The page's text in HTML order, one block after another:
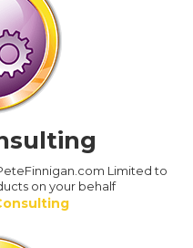
Limited to
on your behalf